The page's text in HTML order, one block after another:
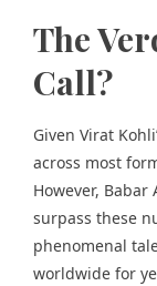
The
Call?
Given Virat
across most
However,
surpass these
phenomenal
worldwide for